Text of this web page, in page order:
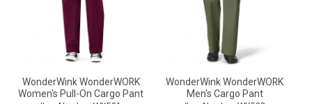
WonderWink WonderWORK
Women's Pull-On Cargo Pant
WonderWink WonderWORK
Men's Cargo Pant